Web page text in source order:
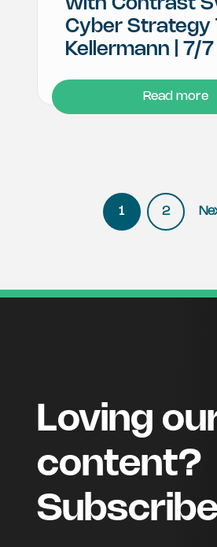
with Contrast
Cyber Strategy
Kellermann | 7/7
Read more
1 2
Loving
content?